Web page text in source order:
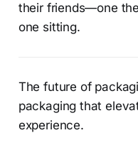
their friends—one
one sitting.
The future of
packaging that
experience.